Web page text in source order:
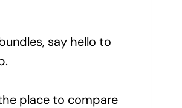
say hello to
place to compare